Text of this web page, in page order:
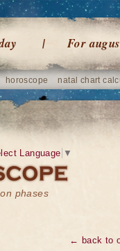
For
horoscope natal chart
phases
Language ▼
← back to